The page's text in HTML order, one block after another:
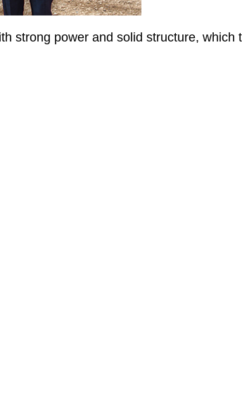
strong power and solid structure,